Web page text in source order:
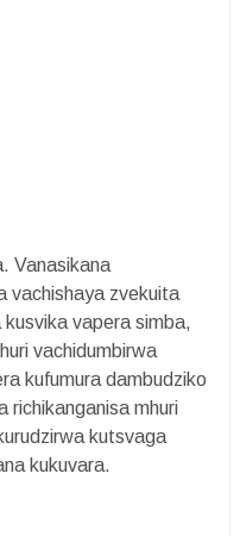
Vanasikana
vachishaya zvekuita
vapera simba,
vachidumbirwa
kufumura dambudziko
richikanganisa mhuri
kutsvaga
kukuvara.